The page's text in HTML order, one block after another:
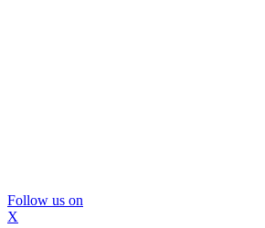
Follow us on
X